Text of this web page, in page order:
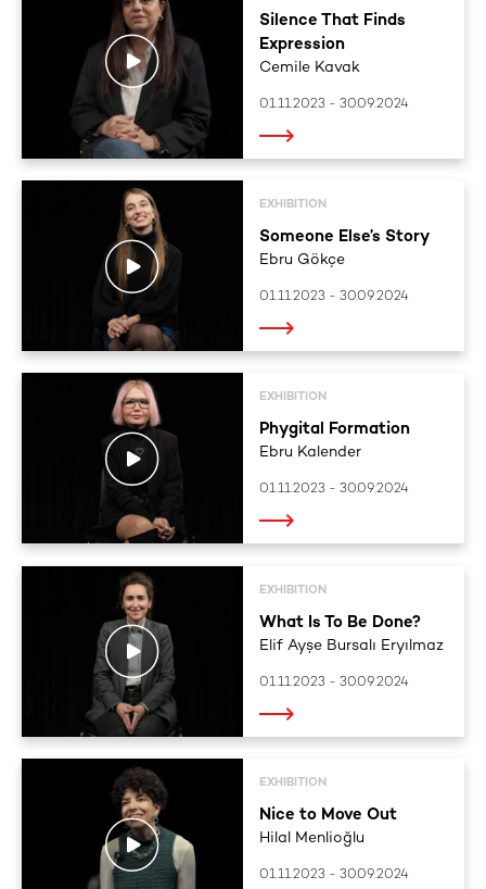
Silence That Finds
Expression
Cemile Kavak
01.11.2023 - 30.09.2024
EXHIBITION
Someone Else’s Story
Ebru Gökçe
01.11.2023 - 30.09.2024
EXHIBITION
Phygital Formation
Ebru Kalender
01.11.2023 - 30.09.2024
EXHIBITION
What Is To Be Done?
Elif Ayşe Bursalı Eryılmaz
01.11.2023 - 30.09.2024
EXHIBITION
Nice to Move Out
Hilal Menlioğlu
01.11.2023 - 30.09.2024